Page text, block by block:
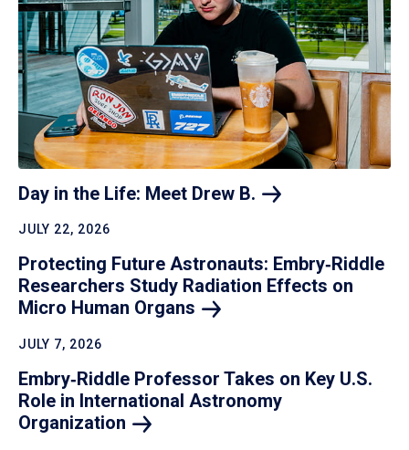
Day in the Life: Meet Drew B.
JULY 22, 2026
Protecting Future Astronauts: Embry‑Riddle
Researchers Study Radiation Effects on
Micro Human Organs
JULY 7, 2026
Embry‑Riddle Professor Takes on Key U.S.
Role in International Astronomy
Organization